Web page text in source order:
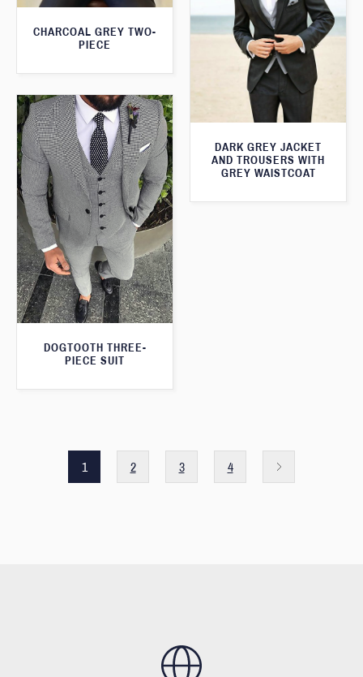
CHARCOAL GREY TWO-
PIECE
DARK GREY JACKET
AND TROUSERS WITH
GREY WAISTCOAT
DOGTOOTH THREE-
PIECE SUIT
1 2 3 4